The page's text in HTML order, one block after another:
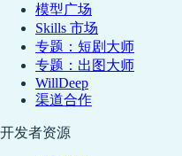
模型广场
Skills 市场
专题：短剧大师
专题：出图大师
WillDeep
渠道合作
开发者资源